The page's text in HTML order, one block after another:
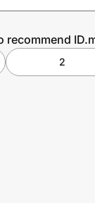
recommend
2